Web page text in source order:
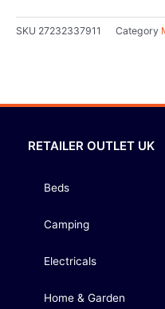
SKU 27232337911 Category
RETAILER OUTLET UK
Beds
Camping
Electricals
Home & Garden